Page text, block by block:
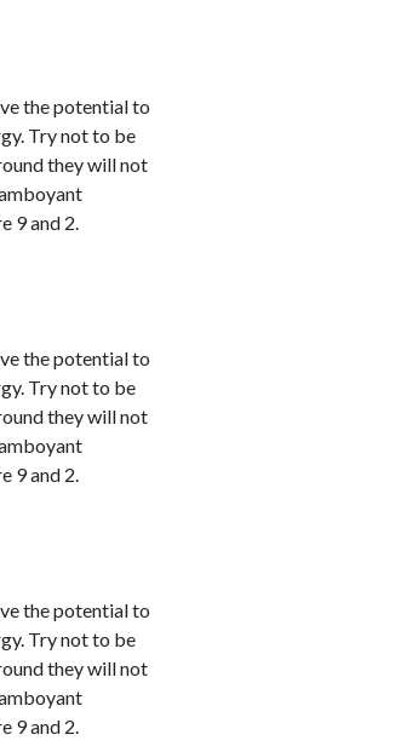
the potential to
Try not to be
they will not
9 and 2.
the potential to
Try not to be
they will not
9 and 2.
the potential to
Try not to be
they will not
9 and 2.